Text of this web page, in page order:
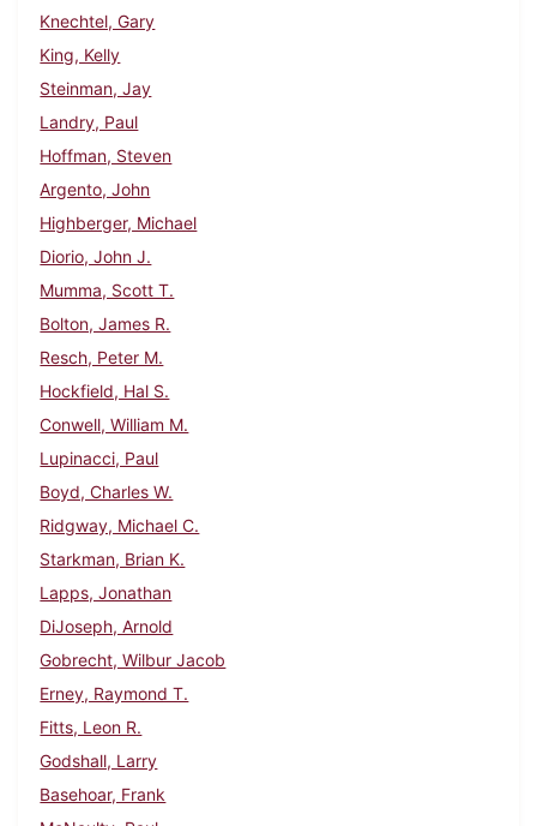
Knechtel, Gary
King, Kelly
Steinman, Jay
Landry, Paul
Hoffman, Steven
Argento, John
Highberger, Michael
Diorio, John J.
Mumma, Scott T.
Bolton, James R.
Resch, Peter M.
Hockfield, Hal S.
Conwell, William M.
Lupinacci, Paul
Boyd, Charles W.
Ridgway, Michael C.
Starkman, Brian K.
Lapps, Jonathan
DiJoseph, Arnold
Gobrecht, Wilbur Jacob
Erney, Raymond T.
Fitts, Leon R.
Godshall, Larry
Basehoar, Frank